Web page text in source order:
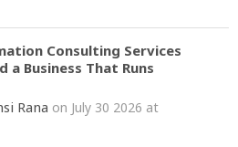
Consulting Services
a Business That Runs
Rana on July 30 2026 at